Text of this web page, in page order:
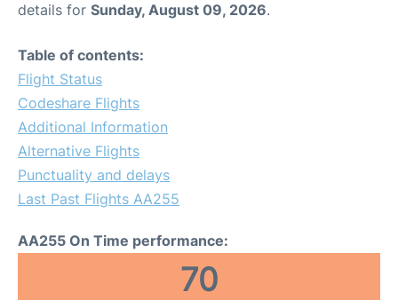
details for Sunday, August 09, 2026.
Table of contents:
Flight Status
Codeshare Flights
Additional Information
Alternative Flights
Punctuality and delays
Last Past Flights AA255
AA255 On Time performance:
70